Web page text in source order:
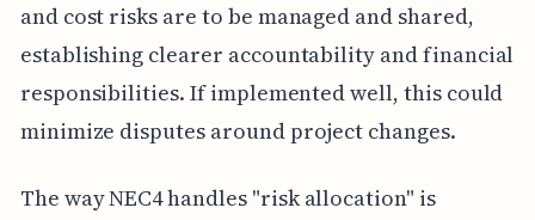
and cost risks are to be managed and shared,
establishing clearer accountability and financial
responsibilities. If implemented well, this could
minimize disputes around project changes.
The way NEC4 handles "risk allocation" is